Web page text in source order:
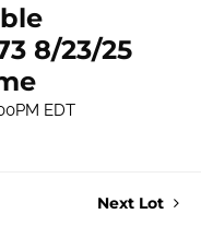
8/23/25
EDT
Next Lot